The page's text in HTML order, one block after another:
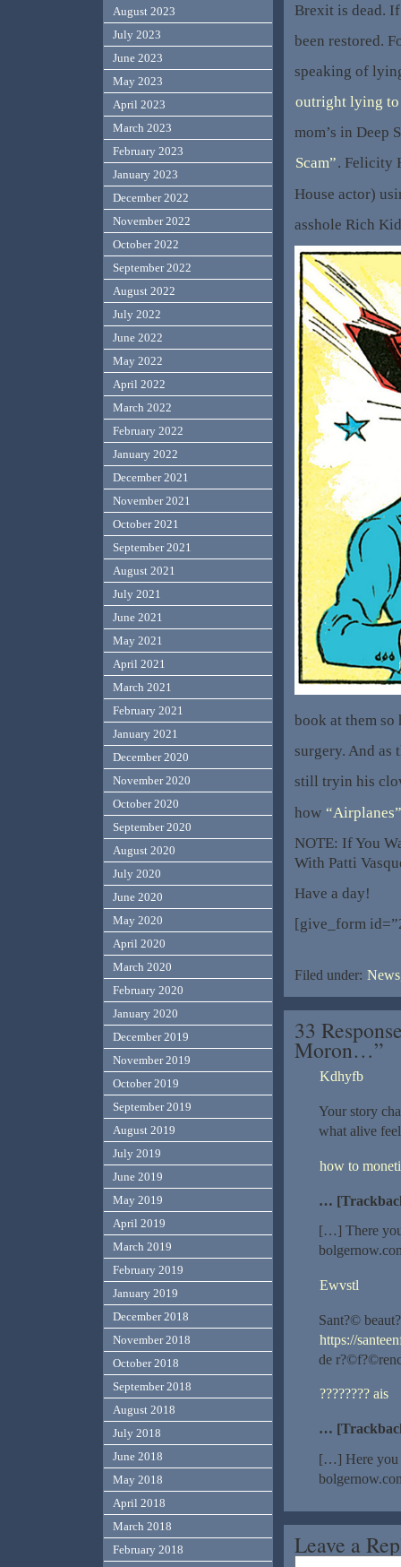
Brexit is dead.
been restored.
speaking of
outright lying to
mom’s in Deep
Scam”. Felicity
House actor)
asshole Rich
book at them
surgery. And as
still tryin his
how
NOTE: If You
With Patti
Have a day!
[give_form
Filed under:
33
Moron…”
Kdhyfb
Your story
what alive
how to
…
[…] There
Ewvstl
Sant?©
https://
de
???????? ais
…
[…] Here you
Leave a
August 2023
July 2023
June 2023
May 2023
April 2023
March 2023
February 2023
January 2023
December 2022
November 2022
October 2022
September 2022
August 2022
July 2022
June 2022
May 2022
April 2022
March 2022
February 2022
January 2022
December 2021
November 2021
October 2021
September 2021
August 2021
July 2021
June 2021
May 2021
April 2021
March 2021
February 2021
January 2021
December 2020
November 2020
October 2020
September 2020
August 2020
July 2020
June 2020
May 2020
April 2020
March 2020
February 2020
January 2020
December 2019
November 2019
October 2019
September 2019
August 2019
July 2019
June 2019
May 2019
April 2019
March 2019
February 2019
January 2019
December 2018
November 2018
October 2018
September 2018
August 2018
July 2018
June 2018
May 2018
April 2018
March 2018
February 2018